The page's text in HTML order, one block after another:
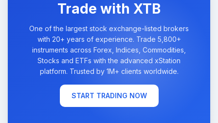
Trade with XTB
One of the largest stock exchange-listed brokers
with 20+ years of experience. Trade 5,800+
instruments across Forex, Indices, Commodities,
Stocks and ETFs with the advanced xStation
platform. Trusted by 1M+ clients worldwide.
START TRADING NOW